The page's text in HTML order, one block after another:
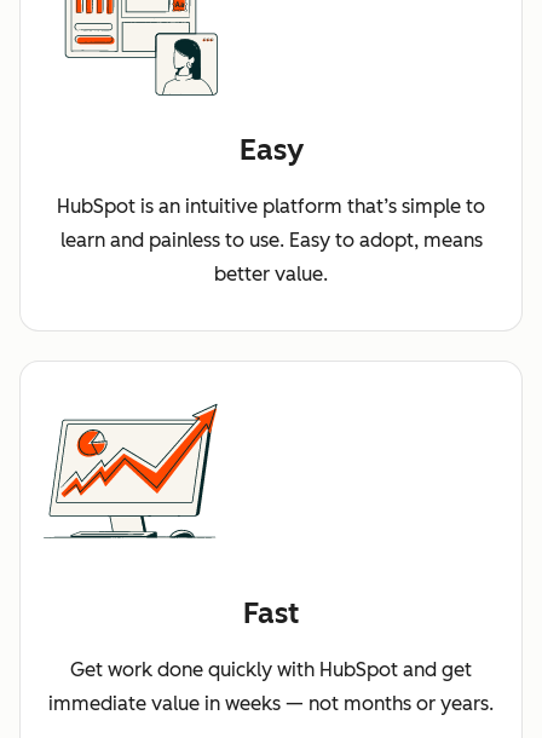
Easy
HubSpot is an intuitive platform that’s simple to
learn and painless to use. Easy to adopt, means
better value.
Fast
Get work done quickly with HubSpot and get
immediate value in weeks — not months or years.